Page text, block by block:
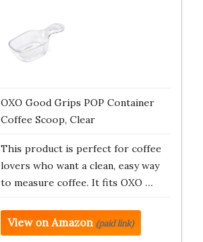
OXO Good Grips POP Container
Coffee Scoop, Clear
This product is perfect for coffee
lovers who want a clean, easy way
to measure coffee. It fits OXO …
View on Amazon (paid link)